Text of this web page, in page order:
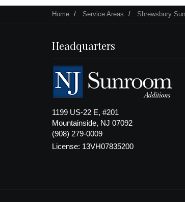
Home Service Areas Shrewsbury
Headquarters
1199 US-22 E, #201
Mountainside, NJ 07092
(908) 279-0009
License: 13VH07835200